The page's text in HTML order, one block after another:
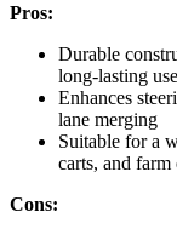
Pros:
Durable
long-lasting use
Enhances
lane merging
Suitable for a
carts, and farm
Cons: